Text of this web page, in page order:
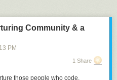
Community & a
PM
1 Share
those people who code,